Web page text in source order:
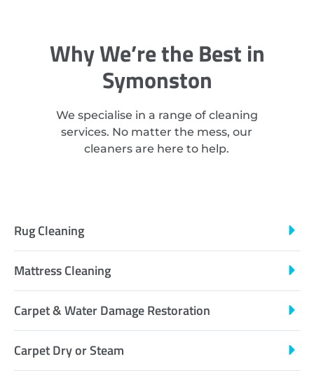
Why We’re the Best in
Symonston
We specialise in a range of cleaning
services. No matter the mess, our
cleaners are here to help.
Rug Cleaning
Mattress Cleaning
Carpet & Water Damage Restoration
Carpet Dry or Steam